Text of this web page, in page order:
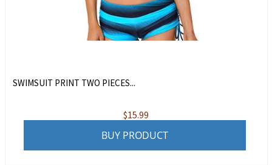
SWIMSUIT PRINT TWO PIECES...
$15.99
BUY PRODUCT